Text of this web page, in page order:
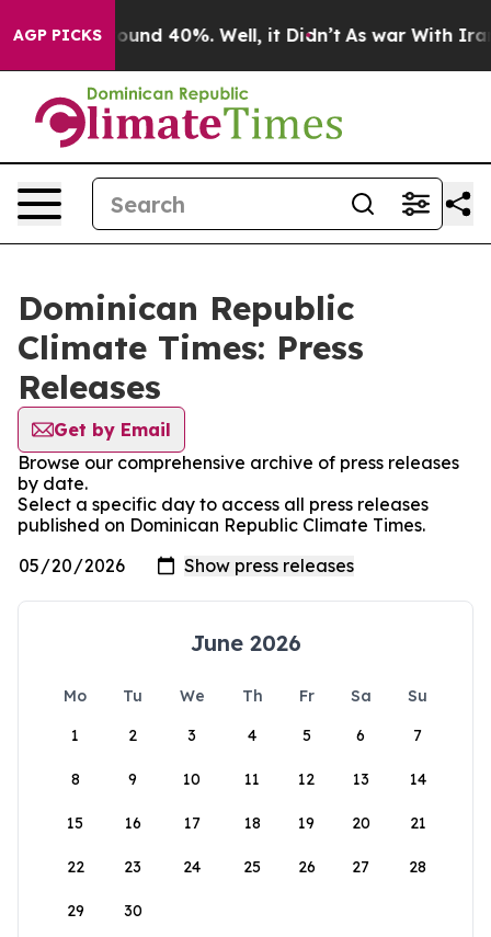
AGP PICKS
a Floor Around 40%. Well, it Didn’t As war With Iran
Dominican Republic
Climate Times: Press
Releases
Get by Email
Browse our comprehensive archive of press releases
by date.
Select a specific day to access all press releases
published on Dominican Republic Climate Times.
June 2026
Mo Tu We Th Fr Sa
Su
1
2 3 4 5 6 7
8 9 10 11 12 13 14
15 16 17 18 19 20 21
22 23 24 25 26 27 28
29 30